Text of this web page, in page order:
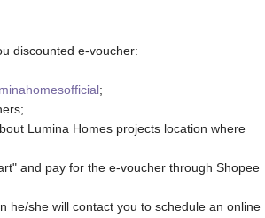
discounted e-voucher:
;
Lumina Homes projects location where
and pay for the e-voucher through Shopee
he/she will contact you to schedule an online